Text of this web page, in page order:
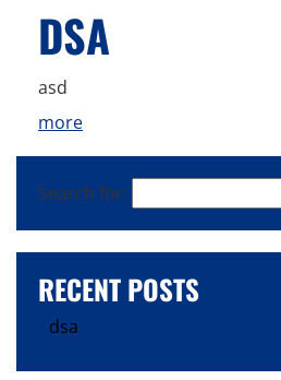
DSA
asd
more
Search for:
RECENT POSTS
dsa